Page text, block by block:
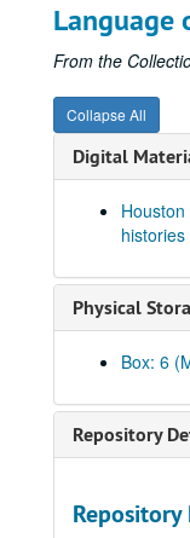
Language
From the
Collapse All
Digital
Physical
Box: 6
Repository
Repository
Lam,
Le, Hoa,
Le,
Le,
Lee,
Lee,
Lee,